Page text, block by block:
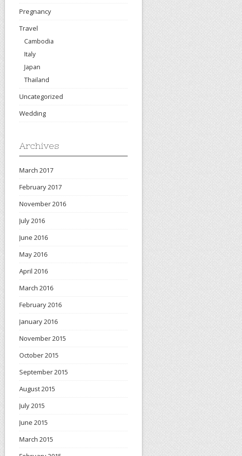
Pregnancy
Travel
Cambodia
Italy
Japan
Thailand
Uncategorized
Wedding
Archives
March 2017
February 2017
November 2016
July 2016
June 2016
May 2016
April 2016
March 2016
February 2016
January 2016
November 2015
October 2015
September 2015
August 2015
July 2015
June 2015
March 2015